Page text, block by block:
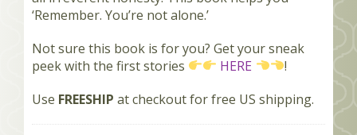
‘Remember. You’re not alone.’
Not sure this book is for you? Get your sneak
peek with the first stories
HERE
!
Use FREESHIP at checkout for free US shipping.